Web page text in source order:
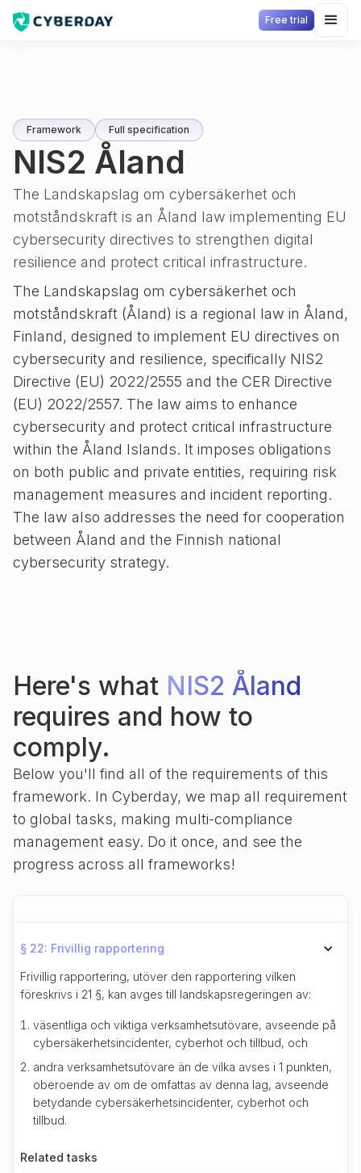
Free trial
Framework Full specification
NIS2 Åland
The Landskapslag om cybersäkerhet och
motståndskraft is an Åland law implementing EU
cybersecurity directives to strengthen digital
resilience and protect critical infrastructure.
The Landskapslag om cybersäkerhet och
motståndskraft (Åland) is a regional law in Åland,
Finland, designed to implement EU directives on
cybersecurity and resilience, specifically NIS2
Directive (EU) 2022/2555 and the CER Directive
(EU) 2022/2557. The law aims to enhance
cybersecurity and protect critical infrastructure
within the Åland Islands. It imposes obligations
on both public and private entities, requiring risk
management measures and incident reporting.
The law also addresses the need for cooperation
between Åland and the Finnish national
cybersecurity strategy.
Here's what NIS2 Åland
requires and how to
comply.
Below you'll find all of the requirements of this
framework. In Cyberday, we map all requirement
to global tasks, making multi-compliance
management easy. Do it once, and see the
progress across all frameworks!
§ 22: Frivillig rapportering
Frivillig rapportering, utöver den rapportering vilken
föreskrivs i 21 §, kan avges till landskapsregeringen av:
väsentliga och viktiga verksamhetsutövare, avseende på
cybersäkerhetsincidenter, cyberhot och tillbud, och
andra verksamhetsutövare än de vilka avses i 1 punkten,
oberoende av om de omfattas av denna lag, avseende
betydande cybersäkerhetsincidenter, cyberhot och
tillbud.
Related tasks